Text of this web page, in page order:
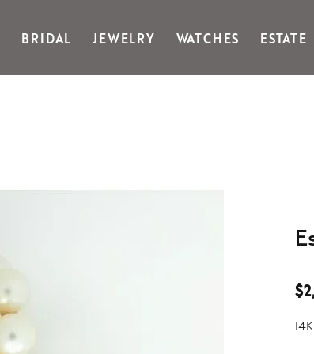
BRIDAL JEWELRY WATCHES ESTATE
Gabriel & Co Fashion
Kiddie Kraft